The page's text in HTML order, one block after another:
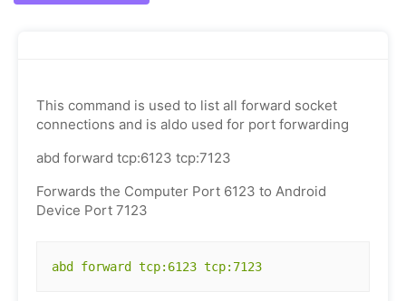
This command is used to list all forward socket
connections and is aldo used for port forwarding
abd forward tcp:6123 tcp:7123
Forwards the Computer Port 6123 to Android
Device Port 7123
abd forward tcp:6123 tcp:7123